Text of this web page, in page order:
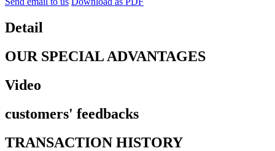
Detail
OUR SPECIAL ADVANTAGES
Video
customers' feedbacks
TRANSACTION HISTORY